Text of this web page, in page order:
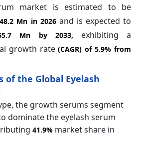
market is estimated to be
Mn in 2026 and is expected to
Mn by 2033,
exhibiting a
growth rate(CAGR) of5.9% from
of the Global Eyelash
the growth serums segment
dominate the eyelash serum
41.9% market share in